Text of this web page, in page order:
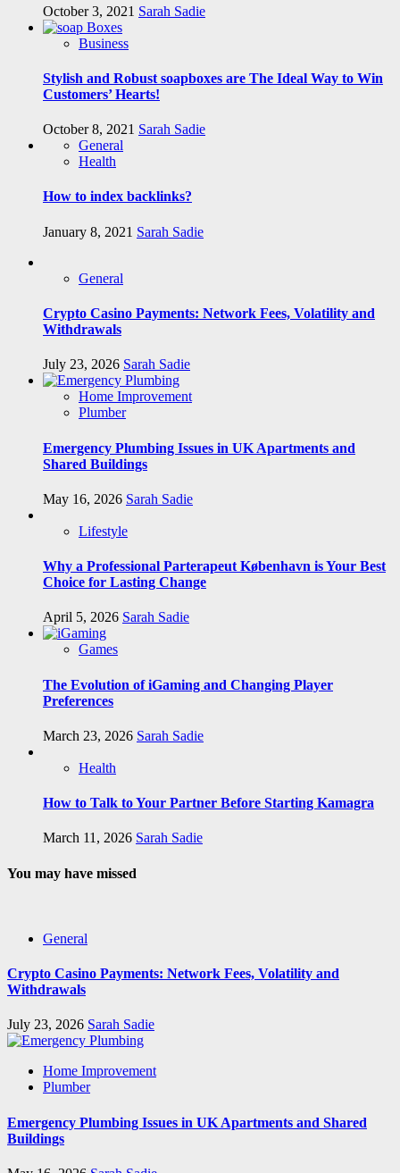
October 3, 2021 Sarah Sadie
Business
Stylish and Robust soapboxes are The Ideal Way to Win
Customers’ Hearts!
October 8, 2021 Sarah Sadie
General
Health
How to index backlinks?
January 8, 2021 Sarah Sadie
General
Crypto Casino Payments: Network Fees, Volatility and
Withdrawals
July 23, 2026 Sarah Sadie
Home Improvement
Plumber
Emergency Plumbing Issues in UK Apartments and
Shared Buildings
May 16, 2026 Sarah Sadie
Lifestyle
Why a Professional Parterapeut København is Your Best
Choice for Lasting Change
April 5, 2026 Sarah Sadie
Games
The Evolution of iGaming and Changing Player
Preferences
March 23, 2026 Sarah Sadie
Health
How to Talk to Your Partner Before Starting Kamagra
March 11, 2026 Sarah Sadie
You may have missed
General
Crypto Casino Payments: Network Fees, Volatility and
Withdrawals
July 23, 2026 Sarah Sadie
Home Improvement
Plumber
Emergency Plumbing Issues in UK Apartments and Shared
Buildings